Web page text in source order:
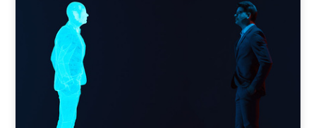
Why AI productivity depends on human
imagination